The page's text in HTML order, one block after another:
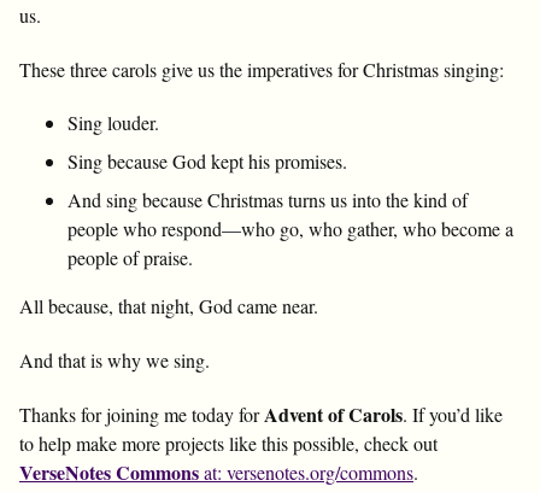
us.
These three carols give us the imperatives for Christmas singing:
Sing louder.
Sing because God kept his promises.
And sing because Christmas turns us into the kind of
people who respond—who go, who gather, who become a
people of praise.
All because, that night, God came near.
And that is why we sing.
Thanks for joining me today forAdvent of Carols. If you’d like
to help make more projects like this possible, check out
VerseNotes Commonsat: versenotes.org/commons.